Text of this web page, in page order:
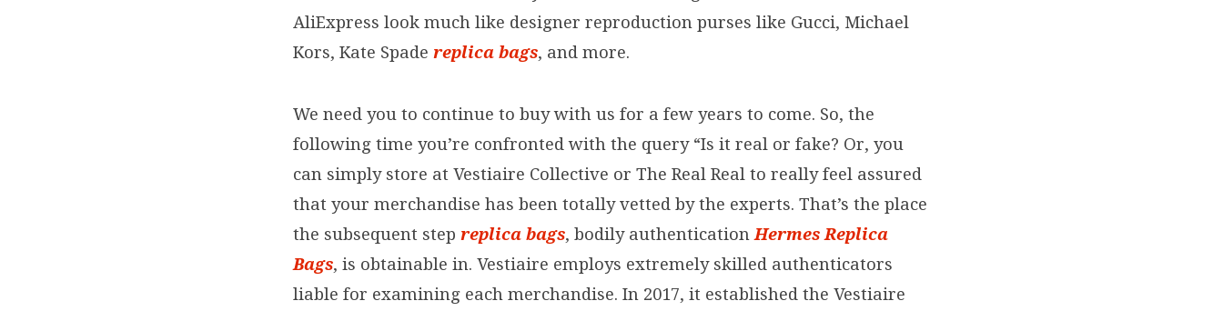
AliExpress look much like designer reproduction purses like Gucci, Michael
Kors, Kate Spade replica bags, and more.
We need you to continue to buy with us for a few years to come. So, the
following time you’re confronted with the query “Is it real or fake? Or, you
can simply store at Vestiaire Collective or The Real Real to really feel assured
that your merchandise has been totally vetted by the experts. That’s the place
the subsequent step replica bags, bodily authentication Hermes Replica
Bags, is obtainable in. Vestiaire employs extremely skilled authenticators
liable for examining each merchandise. In 2017, it established the Vestiaire